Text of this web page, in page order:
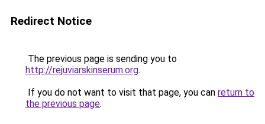
Redirect Notice
The previous page is sending you to
http://rejuviarskinserum.org.
If you do not want to visit that page, you can return to
the previous page.